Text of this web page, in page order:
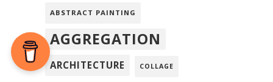
ABSTRACT PAINTING
AGGREGATION
ARCHITECTURE COLLAGE